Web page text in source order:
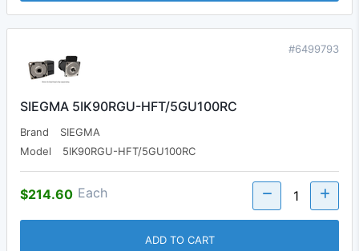
#6499793
SIEGMA 5IK90RGU-HFT/5GU100RC
Brand
SIEGMA
Model
5IK90RGU-HFT/5GU100RC
$214.60 Each
ADD TO CART